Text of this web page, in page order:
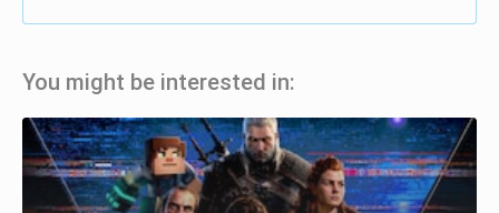
You might be interested in: